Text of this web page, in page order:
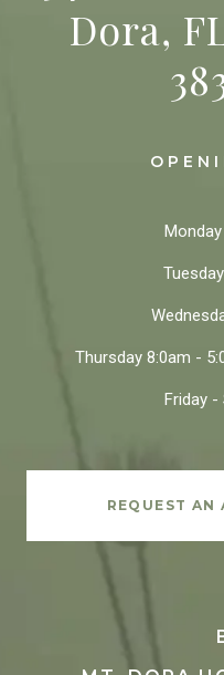
Dora,
Monday
Tuesday
Thursday 8:0am -
Friday -
REQUEST AN